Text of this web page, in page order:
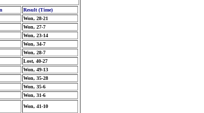
Result (Time)
Won, 28-21
Won, 27-7
Won, 23-14
Won, 34-7
Won, 28-7
Lost, 40-27
Won, 49-13
Won, 35-28
Won, 35-6
Won, 31-6
Won, 41-10